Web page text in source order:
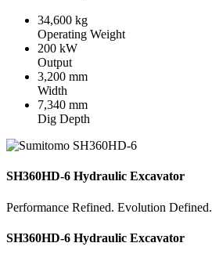
34,600 kg
Operating Weight
200 kW
Output
3,200 mm
Width
7,340 mm
Dig Depth
SH360HD-6 Hydraulic Excavator
Performance Refined. Evolution Defined.
SH360HD-6 Hydraulic Excavator